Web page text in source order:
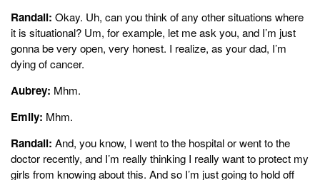
Randall: Okay. Uh, can you think of any other situations where
it is situational? Um, for example, let me ask you, and I’m just
gonna be very open, very honest. I realize, as your dad, I’m
dying of cancer.
Aubrey: Mhm.
Emily: Mhm.
Randall: And, you know, I went to the hospital or went to the
doctor recently, and I’m really thinking I really want to protect my
girls from knowing about this. And so I’m just going to hold off